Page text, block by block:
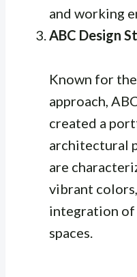
and working
ABC Design
Known for
approach,
created a
architectural
are
vibrant colors,
integration
spaces.